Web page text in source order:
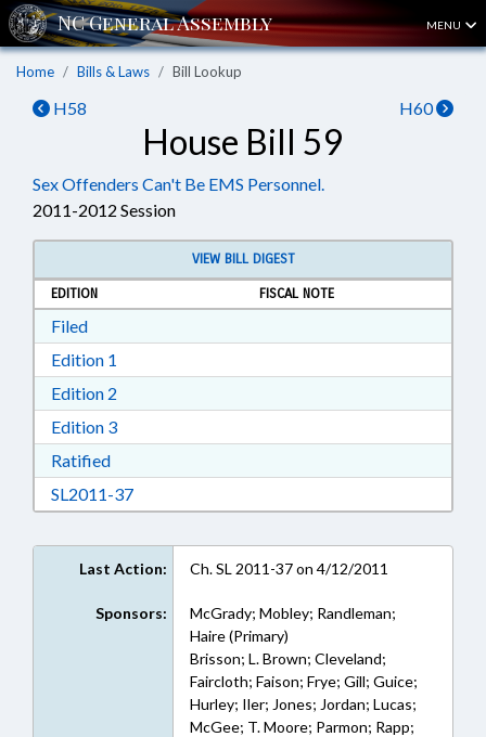
MENU
Home Bills & Laws Bill Lookup
H58 H60
House Bill 59
Sex Offenders Can't Be EMS Personnel.
2011-2012 Session
VIEW BILL DIGEST
EDITION
FISCAL NOTE
FiledDownload Filed in RTF, Rich Text Format
Edition 1
Edition 2
Edition 3Download Edition 3 in RTF, Rich Text Format
RatifiedDownload Ratified in RTF, Rich Text Format
SL2011-37Download SL2011-37 in RTF, Rich Text Format
Last Action: Ch. SL 2011-37 on 4/12/2011
Sponsors:
McGrady; Mobley; Randleman;
Haire (Primary)
Brisson; L. Brown; Cleveland;
Faircloth; Faison; Frye; Gill; Guice;
Hurley; Iler; Jones; Jordan; Lucas;
McGee; T. Moore; Parmon; Rapp;